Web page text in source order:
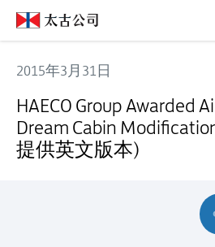
2015年3月31日
HAECO Group Awarded
Dream Cabin
提供英文版本)